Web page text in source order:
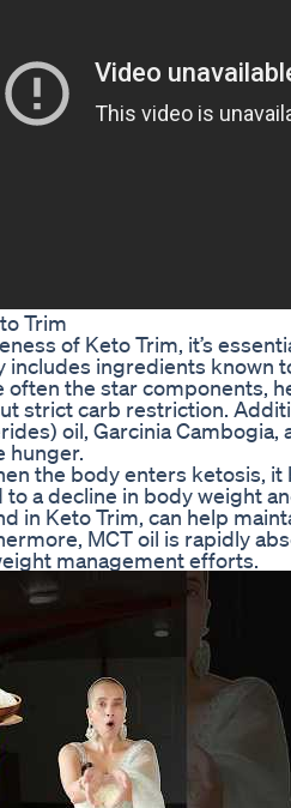
Trim
of Keto Trim, it’s
includes ingredients
often the star components,
strict carb restriction.
oil, Garcinia
hunger.
the body enters ketosis,
to a decline in body weight
in Keto Trim, can help
MCT oil is rapidly
management efforts.